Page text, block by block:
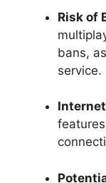
Risk of
bans,
service.